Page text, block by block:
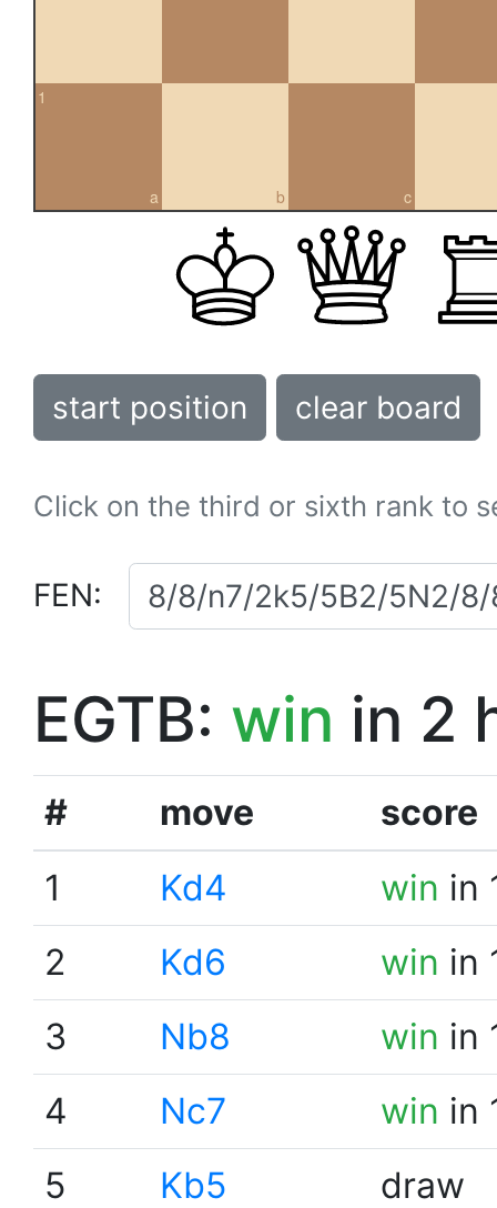
a
1
b c
start position clear board
Click on the third or sixth rank to
FEN:
EGTB: win in 2
# move
score
1
Kd4 win in
2
Kd6 win in
3
Nb8 win in
4
Nc7 win in
5
Kb5
draw